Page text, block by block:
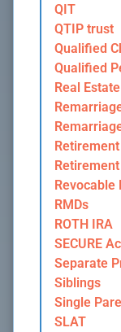
QIT
QTIP trust
Qualified
Qualified
Real Estate
Revocable
RMDs
ROTH IRA
SECURE
Separate
Siblings
Single
SLAT